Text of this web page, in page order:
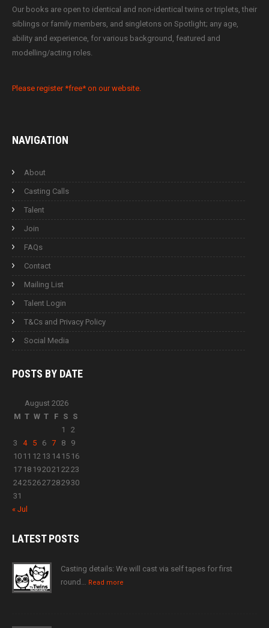
Our books are open to identical and non-identical twins or triplets, their
siblings or family members, and singletons on Spotlight; any age,
ability and experience, for various background, featured and
modelling/acting roles.
Please register *free* on our website.
NAVIGATION
About
Casting Calls
Talent
Join
FAQs
Contact
Mailing List
Talent Login
T&Cs and Privacy Policy
Social Media
POSTS BY DATE
August 2026
M T W T F S S
1
2
3
4 5 6 7 8
9
10 11 12 13 14 15 16
17 18 192021 2223
24252627282930
31
« Jul
LATESTPOSTS
Casting details: We will cast via self tapes for first
round… Read more